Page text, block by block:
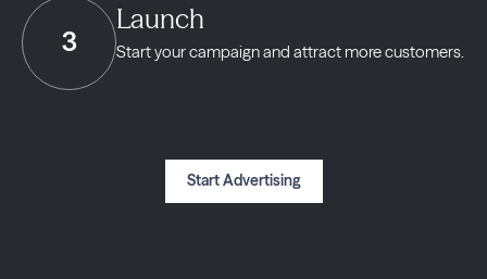
3
Launch
Start your campaign and attract more customers.
Start Advertising